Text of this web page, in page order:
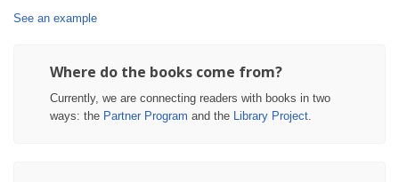
See an example
Where do the books come from?
Currently, we are connecting readers with books in two
ways: the Partner Program and the Library Project.